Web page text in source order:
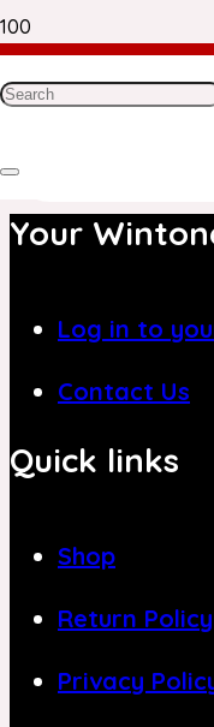
Need Help?
Customer
+971 4
Your
Log in to
Contact Us
Quick links
Shop
Return Policy
Privacy